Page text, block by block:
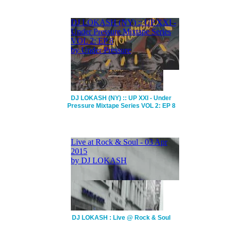
DJ LOKASH (NY) :: UP XXI - Under
Pressure Mixtape Series VOL 2: EP 8
DJ LOKASH : Live @ Rock & Soul